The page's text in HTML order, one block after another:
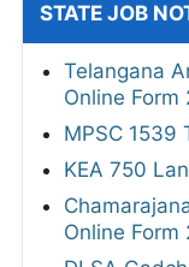
STATE JOB
Telangana
Online Form
MPSC 1539
KEA 750
Online Form